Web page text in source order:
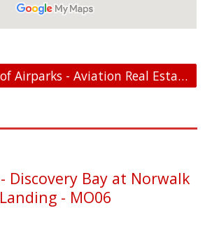
Missouri Map of Airparks - Aviation Real Estate For Sale
- Discovery Bay at Norwalk
Landing - MO06